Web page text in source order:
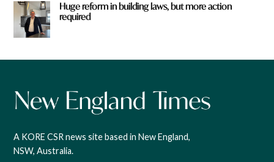
Huge reform in building laws, but more action
required
A KORE CSR news site based in New England,
NSW, Australia.